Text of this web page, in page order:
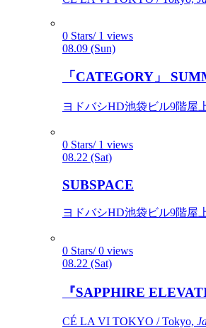
0 Stars/ 1 views
08.09 (Sun)
「CATEGORY」
ヨドバシHD池袋ビル9階屋
0 Stars/ 1 views
08.22 (Sat)
SUBSPACE
ヨドバシHD池袋ビル9階屋
0 Stars/ 0 views
08.22 (Sat)
『SAPPHIRE
CÉ LA VI TOKYO / Tokyo,